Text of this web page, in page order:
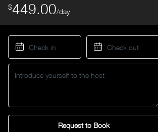
$449.00/day
Request to Book